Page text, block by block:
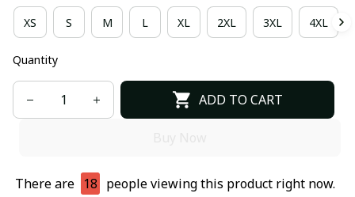
XS S M L XL 2XL 3XL 4XL
Quantity
ADD TO CART
There are 18 people viewing this product right now.